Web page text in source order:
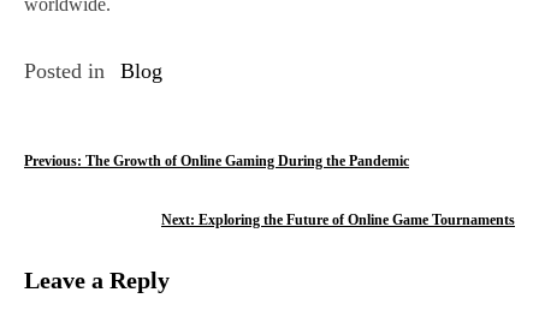
worldwide.
Posted in Blog
P
t
Previous: The Growth of Online Gaming During the Pandemic
Next: Exploring the Future of Online Game Tournaments
Leave a Reply